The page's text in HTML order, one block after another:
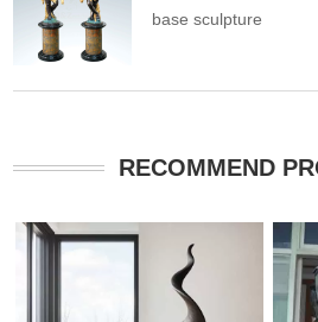
base sculpture
RECOMMEND